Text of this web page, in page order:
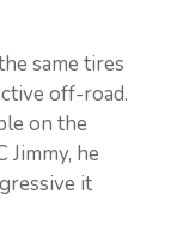
same tires
off-road.
on the
Jimmy, he
it